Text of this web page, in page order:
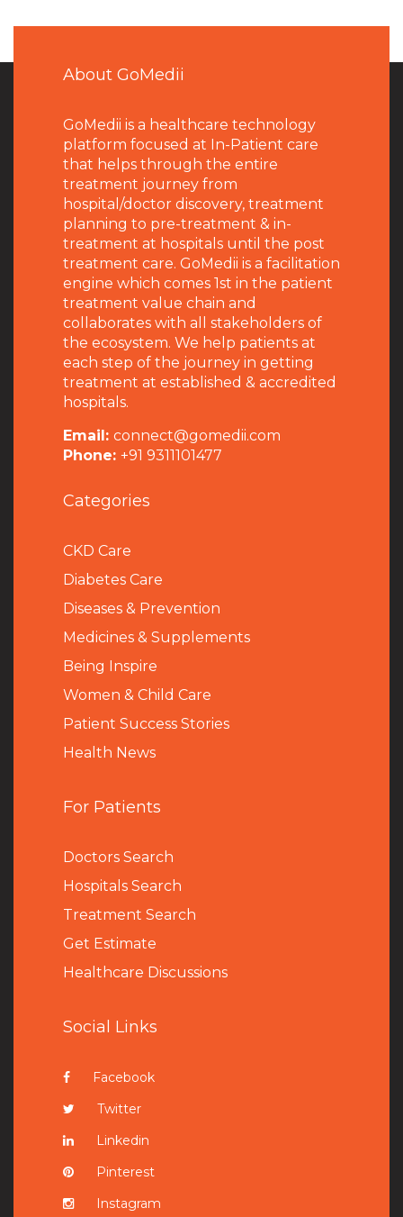
About GoMedii
GoMedii is a healthcare technology
platform focused at In-Patient care
that helps through the entire
treatment journey from
hospital/doctor discovery, treatment
planning to pre-treatment & in-
treatment at hospitals until the post
treatment care. GoMedii is a facilitation
engine which comes 1st in the patient
treatment value chain and
collaborates with all stakeholders of
the ecosystem. We help patients at
each step of the journey in getting
treatment at established & accredited
hospitals.
Email: connect@gomedii.com
Phone: +91 9311101477
Categories
CKD Care
Diabetes Care
Diseases & Prevention
Medicines & Supplements
Being Inspire
Women & Child Care
Patient Success Stories
Health News
For Patients
Doctors Search
Hospitals Search
Treatment Search
Get Estimate
Healthcare Discussions
Social Links
Facebook
Twitter
Linkedin
Pinterest
Instagram